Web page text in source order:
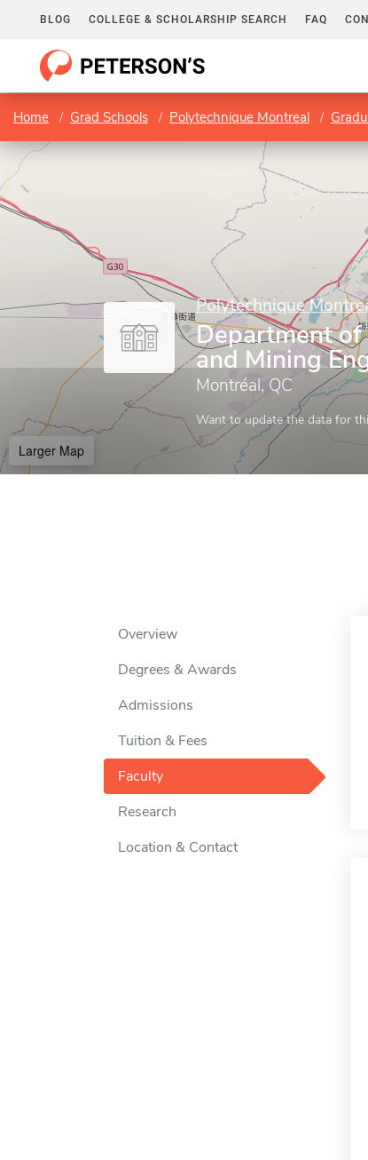
BLOG COLLEGE & SCHOLARSHIP SEARCH FAQ
Home Grad Schools Polytechnique Montreal
Polytechnique
Department of
and Mining
Montréal, QC
Want to update the data for
Larger Map
Overview
Degrees & Awards
Admissions
Tuition & Fees
Faculty
Research
Location & Contact